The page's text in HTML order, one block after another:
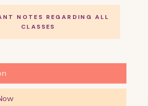
NOTES REGARDING ALL
CLASSES